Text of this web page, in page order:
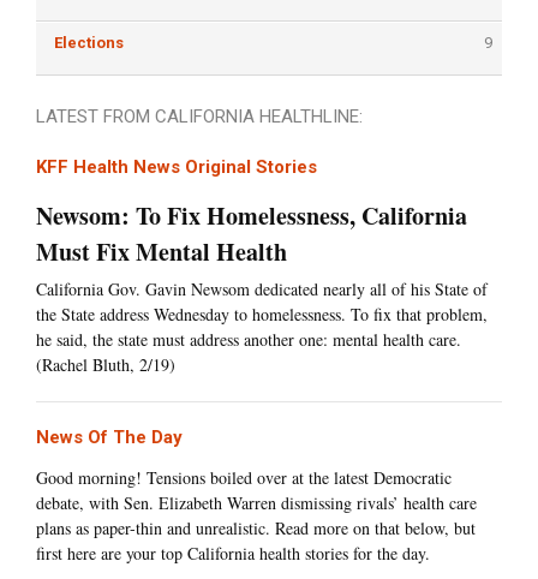
Elections 9
LATEST FROM CALIFORNIA HEALTHLINE:
KFF Health News Original Stories
Newsom: To Fix Homelessness, California
Must Fix Mental Health
California Gov. Gavin Newsom dedicated nearly all of his State of
the State address Wednesday to homelessness. To fix that problem,
he said, the state must address another one: mental health care.
(Rachel Bluth, 2/19)
News Of The Day
Good morning! Tensions boiled over at the latest Democratic
debate, with Sen. Elizabeth Warren dismissing rivals’ health care
plans as paper-thin and unrealistic. Read more on that below, but
first here are your top California health stories for the day.